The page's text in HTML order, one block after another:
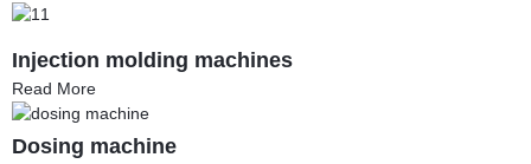
Injection molding machines
Read More
Dosing machine